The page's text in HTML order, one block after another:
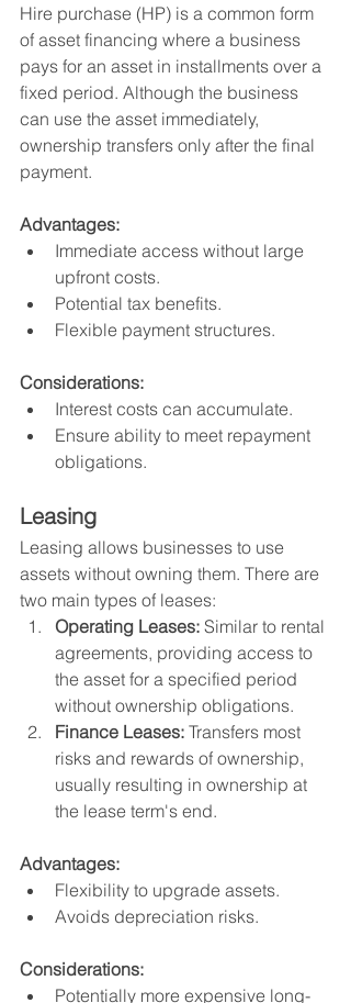
Hire purchase (HP) is a common form
of asset financing where a business
pays for an asset in installments over a
fixed period. Although the business
can use the asset immediately,
ownership transfers only after the final
payment.
Advantages:
Immediate access without large
upfront costs.
Potential tax benefits.
Flexible payment structures.
Considerations:
Interest costs can accumulate.
Ensure ability to meet repayment
obligations.
Leasing
Leasing allows businesses to use
assets without owning them. There are
two main types of leases:
Operating Leases: Similar to rental
agreements, providing access to
the asset for a specified period
without ownership obligations.
Finance Leases: Transfers most
risks and rewards of ownership,
usually resulting in ownership at
the lease term's end.
Advantages:
Flexibility to upgrade assets.
Avoids depreciation risks.
Considerations:
Potentially more expensive long-